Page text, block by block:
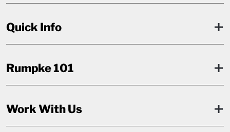
Quick Info
Rumpke 101
Work With Us